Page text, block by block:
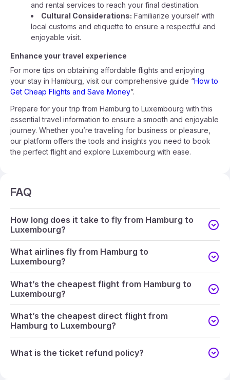
and rental services to reach your final destination.
Cultural Considerations: Familiarize yourself with
local customs and etiquette to ensure a respectful and
enjoyable visit.
Enhance your travel experience
For more tips on obtaining affordable flights and enjoying
your stay in Hamburg, visit our comprehensive guide “How to
Get Cheap Flights and Save Money”.
Prepare for your trip from Hamburg to Luxembourg with this
essential travel information to ensure a smooth and enjoyable
journey. Whether you’re traveling for business or pleasure,
our platform offers the tools and insights you need to book
the perfect flight and explore Luxembourg with ease.
FAQ
How long does it take to fly from Hamburg to
Luxembourg?
What airlines fly from Hamburg to
Luxembourg?
What’s the cheapest flight from Hamburg to
Luxembourg?
What’s the cheapest direct flight from
Hamburg to Luxembourg?
What is the ticket refund policy?